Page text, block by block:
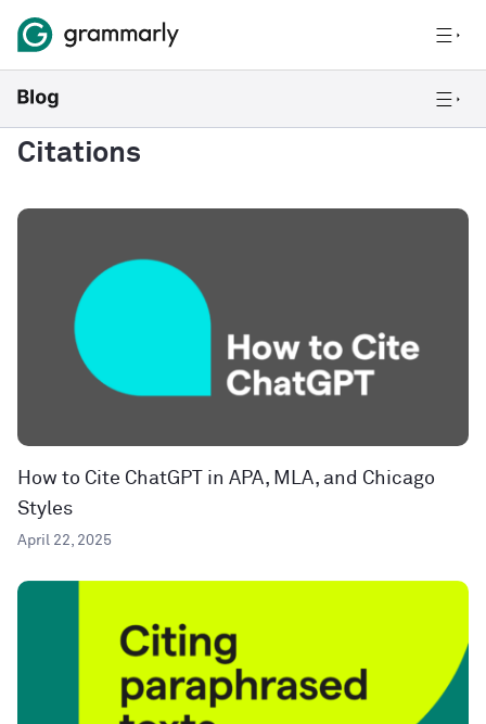
Citations
How to Cite ChatGPT in APA, MLA, and Chicago
Styles
April 22, 2025